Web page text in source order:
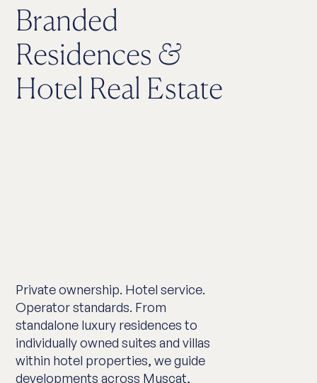
Branded
Residences &
Hotel Real Estate
Private ownership. Hotel service.
Operator standards. From
standalone luxury residences to
individually owned suites and villas
within hotel properties, we guide
developments across Muscat,